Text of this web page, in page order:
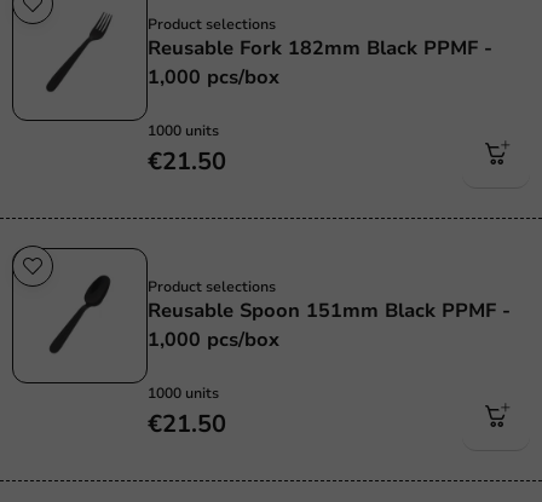
Product selections
Reusable Fork 182mm Black PPMF -
1,000 pcs/box
1000 units
€21.50
Product selections
Reusable Spoon 151mm Black PPMF -
1,000 pcs/box
1000 units
€21.50